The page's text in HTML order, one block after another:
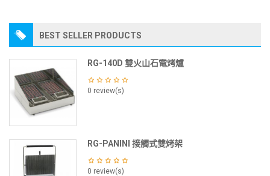
BEST SELLER PRODUCTS
RG-140D 雙火山石電烤爐
0 review(s)
RG-PANINI 接觸式雙烤架
0 review(s)